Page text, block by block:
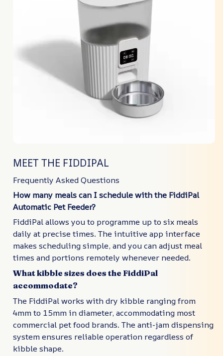
MEET THE FIDDIPAL
Frequently Asked Questions
How many meals can I schedule with the FiddiPal
Automatic Pet Feeder?
FiddiPal allows you to programme up to six meals
daily at precise times. The intuitive app interface
makes scheduling simple, and you can adjust meal
times and portions remotely whenever needed.
What kibble sizes does the FiddiPal
accommodate?
The FiddiPal works with dry kibble ranging from
4mm to 15mm in diameter, accommodating most
commercial pet food brands. The anti-jam dispensing
system ensures reliable operation regardless of
kibble shape.